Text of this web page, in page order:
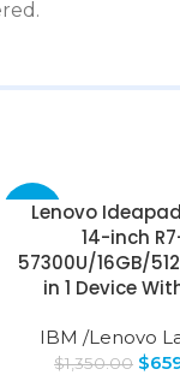
-51%
Lenovo
14-inch
57300U/16GB/
in 1 Device
IBM /Lenovo
$1,350.00 $